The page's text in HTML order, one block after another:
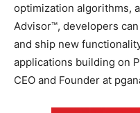
optimization algorithms,
Advisor™, developers
and ship new
applications building on
CEO and Founder at